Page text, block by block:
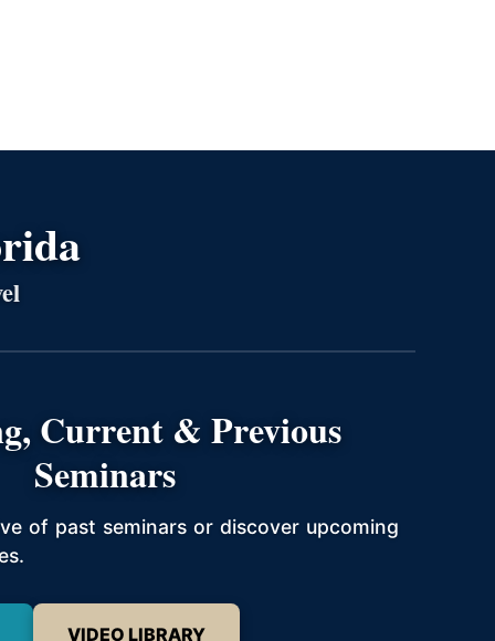
Current & Previous
Seminars
of past seminars or discover upcoming
VIDEO LIBRARY